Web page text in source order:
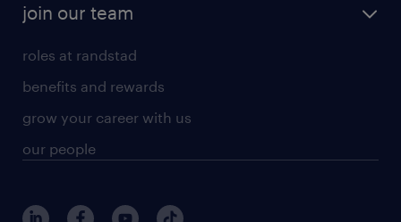
join our team
roles at randstad
benefits and rewards
grow your career with us
our people